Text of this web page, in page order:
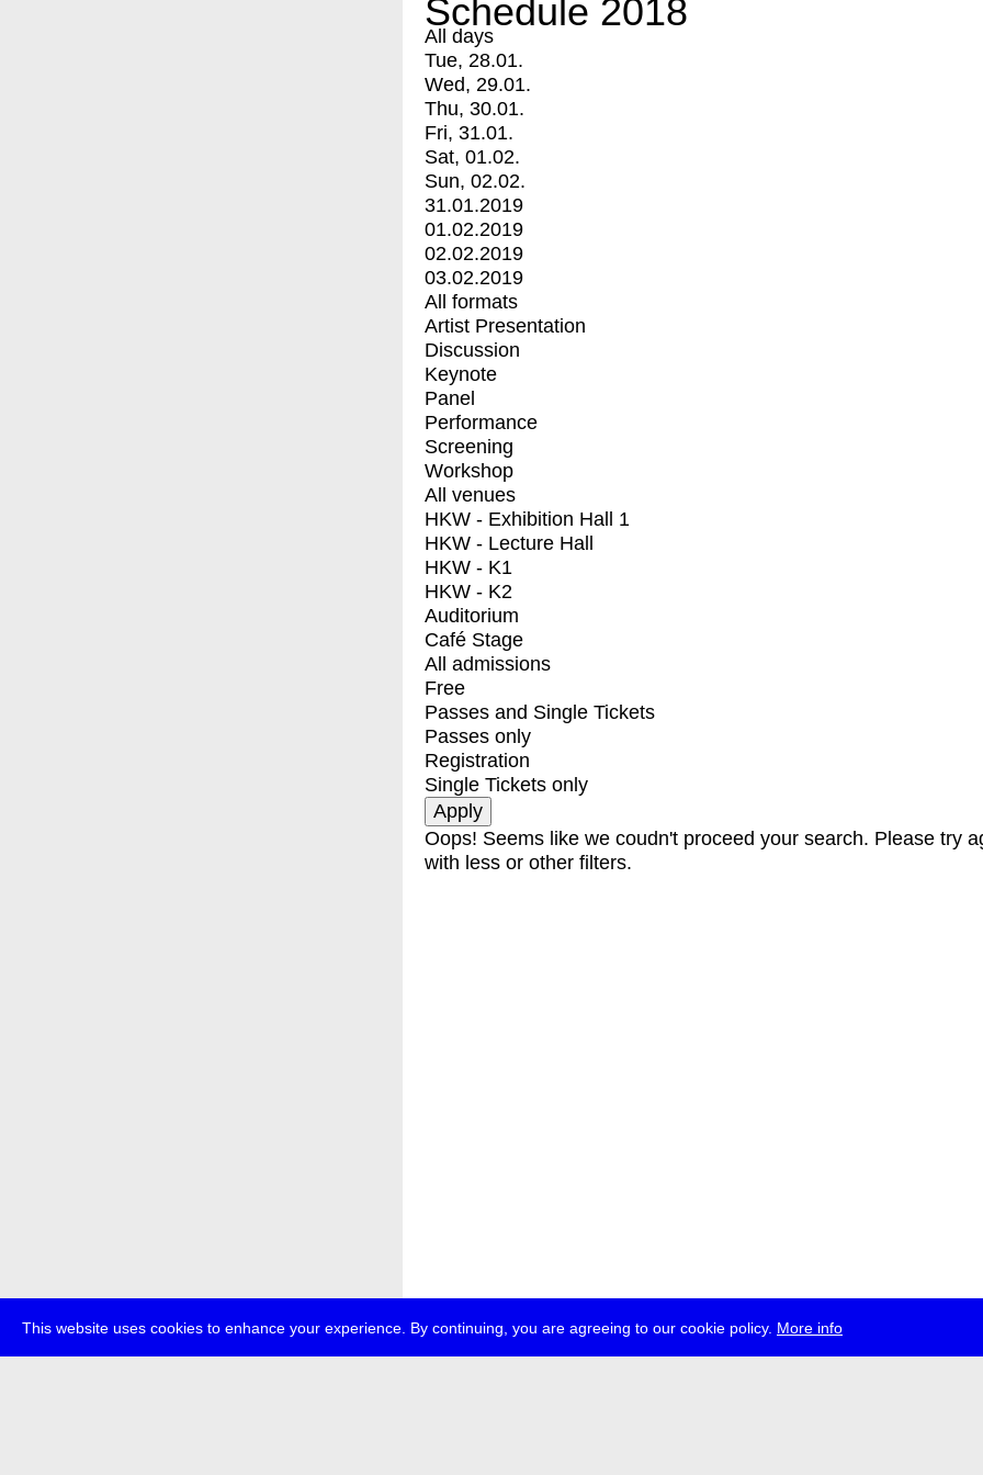
This website uses cookies to enhance your experience. By continuing, you are agreeing to our cookie policy. More info
Schedule 2018
All days
Tue, 28.01.
Wed, 29.01.
Thu, 30.01.
Fri, 31.01.
Sat, 01.02.
Sun, 02.02.
31.01.2019
01.02.2019
02.02.2019
03.02.2019
All formats
Artist Presentation
Discussion
Keynote
Panel
Performance
Screening
Workshop
All venues
HKW - Exhibition Hall 1
HKW - Lecture Hall
HKW - K1
HKW - K2
Auditorium
Café Stage
All admissions
Free
Passes and Single Tickets
Passes only
Registration
Single Tickets only
Oops! Seems like we coudn't proceed your search. Please try
with less or other filters.